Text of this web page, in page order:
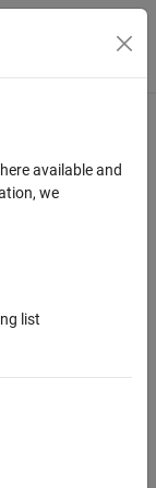
Toggle
to
)
after
file after
available and
we
list